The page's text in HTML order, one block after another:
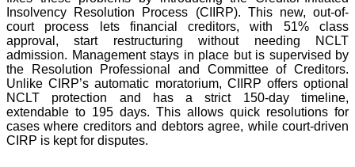
Insolvency Resolution Process (CIIRP). This new, out-of-
court process lets financial creditors, with 51% class
approval, start restructuring without needing NCLT
admission. Management stays in place but is supervised by
the Resolution Professional and Committee of Creditors.
Unlike CIRP’s automatic moratorium, CIIRP offers optional
NCLT protection and has a strict 150-day timeline,
extendable to 195 days. This allows quick resolutions for
cases where creditors and debtors agree, while court-driven
CIRP is kept for disputes.